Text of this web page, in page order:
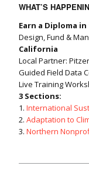
WHAT’S
Earn a Diploma
Design, Fund &
California
Local Partner:
Guided Field Data
Live Training
3 Sections:
1. International
2. Adaptation to
3. Northern